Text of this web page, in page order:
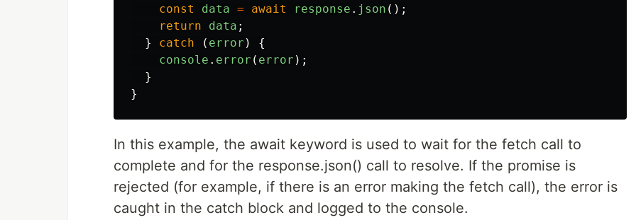
const
data = await response . json ();
return
data ;
}
catch ( error )
{
console . error ( error );
}
}
In this example, the await keyword is used to wait for the fetch call to
complete and for the response.json() call to resolve. If the promise is
rejected (for example, if there is an error making the fetch call), the error is
caught in the catch block and logged to the console.